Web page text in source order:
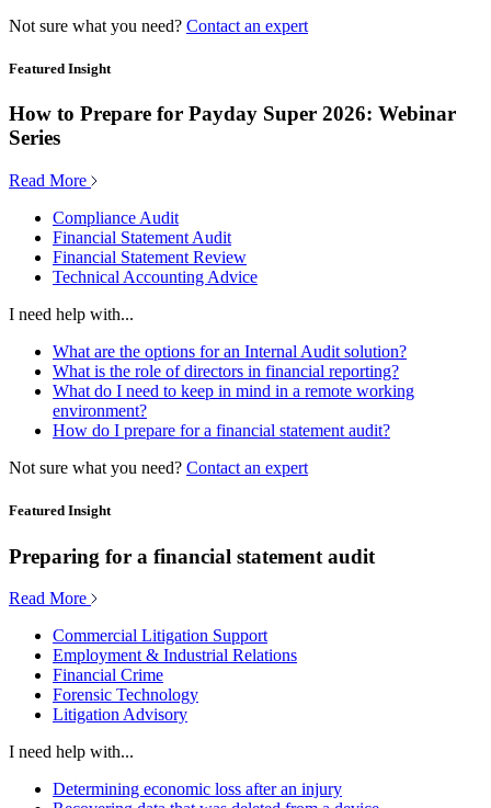
Not sure what you need? Contact an expert
Featured Insight
How to Prepare for Payday Super 2026: Webinar
Series
Read More
Compliance Audit
Financial Statement Audit
Financial Statement Review
Technical Accounting Advice
I need help with...
What are the options for an Internal Audit solution?
What is the role of directors in financial reporting?
What do I need to keep in mind in a remote working
environment?
How do I prepare for a financial statement audit?
Not sure what you need? Contact an expert
Featured Insight
Preparing for a financial statement audit
Read More
Commercial Litigation Support
Employment & Industrial Relations
Financial Crime
Forensic Technology
Litigation Advisory
I need help with...
Determining economic loss after an injury